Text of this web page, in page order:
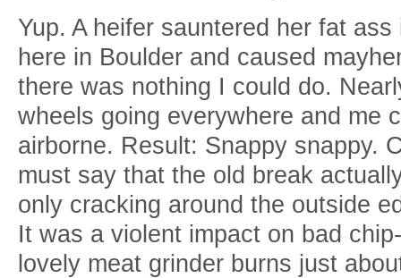
Yup. A heifer sauntered her fat
here in Boulder and caused
there was nothing I could do.
wheels going everywhere and me
airborne. Result: Snappy snappy.
must say that the old break
only cracking around the outside
It was a violent impact on bad
lovely meat grinder burns just